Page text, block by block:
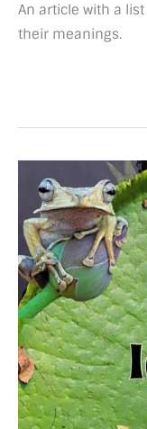
An article with a
their meanings.
Frog
idioms
and
expressions